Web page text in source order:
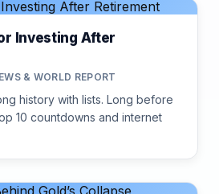
Investing After
& WORLD REPORT
history with lists. Long before
10 countdowns and internet